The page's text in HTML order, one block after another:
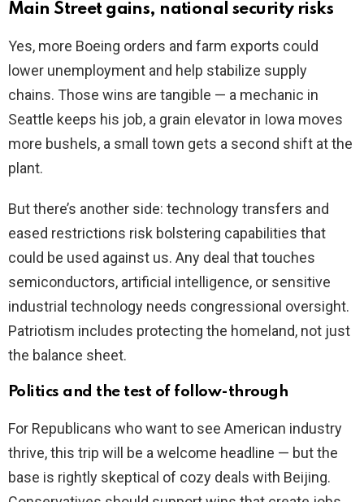
Main Street gains, national security risks
Yes, more Boeing orders and farm exports could
lower unemployment and help stabilize supply
chains. Those wins are tangible — a mechanic in
Seattle keeps his job, a grain elevator in Iowa moves
more bushels, a small town gets a second shift at the
plant.
But there’s another side: technology transfers and
eased restrictions risk bolstering capabilities that
could be used against us. Any deal that touches
semiconductors, artificial intelligence, or sensitive
industrial technology needs congressional oversight.
Patriotism includes protecting the homeland, not just
the balance sheet.
Politics and the test of follow-through
For Republicans who want to see American industry
thrive, this trip will be a welcome headline — but the
base is rightly skeptical of cozy deals with Beijing.